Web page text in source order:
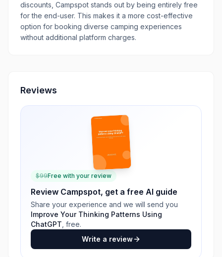
discounts, Campspot stands out by being entirely free
for the end-user. This makes it a more cost-effective
option for booking diverse camping experiences
without additional platform charges.
Reviews
$99Free with your review
Review Campspot, get a free AI guide
Share your experience and we will send you
Improve Your Thinking Patterns Using
ChatGPT , free.
Write a review